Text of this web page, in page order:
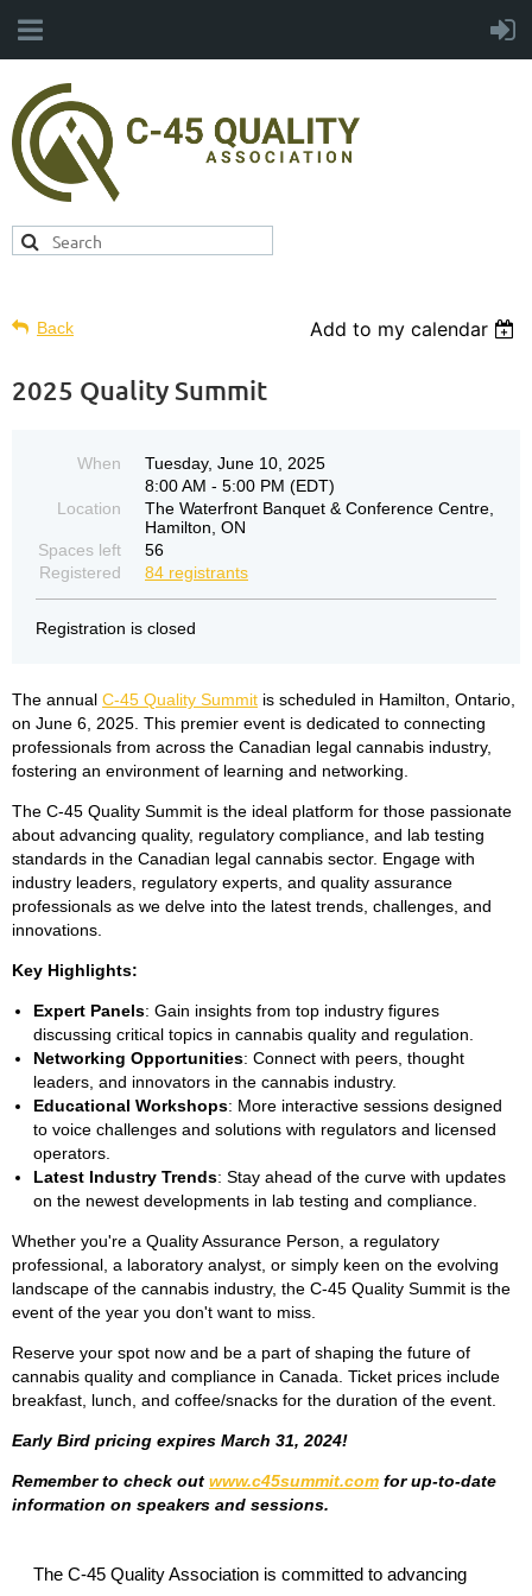
Back Add to my calendar
2025 Quality Summit
When
Tuesday, June 10, 2025
8:00 AM - 5:00 PM (EDT)
Location
The Waterfront Banquet & Conference Centre,
Hamilton, ON
Spaces left
56
Registered
84 registrants
Registration is closed
The annual C-45 Quality Summit is scheduled in Hamilton, Ontario,
on June 6, 2025. This premier event is dedicated to connecting
professionals from across the Canadian legal cannabis industry,
fostering an environment of learning and networking.
The C-45 Quality Summit is the ideal platform for those passionate
about advancing quality, regulatory compliance, and lab testing
standards in the Canadian legal cannabis sector. Engage with
industry leaders, regulatory experts, and quality assurance
professionals as we delve into the latest trends, challenges, and
innovations.
Key Highlights:
Expert Panels: Gain insights from top industry figures
discussing critical topics in cannabis quality and regulation.
Networking Opportunities: Connect with peers, thought
leaders, and innovators in the cannabis industry.
Educational Workshops: More interactive sessions designed
to voice challenges and solutions with regulators and licensed
operators.
Latest Industry Trends: Stay ahead of the curve with updates
on the newest developments in lab testing and compliance.
Whether you're a Quality Assurance Person, a regulatory
professional, a laboratory analyst, or simply keen on the evolving
landscape of the cannabis industry, the C-45 Quality Summit is the
event of the year you don't want to miss.
Reserve your spot now and be a part of shaping the future of
cannabis quality and compliance in Canada. Ticket prices include
breakfast, lunch, and coffee/snacks for the duration of the event.
Early Bird pricing expires March 31, 2024!
Remember to check out www.c45summit.com for up-to-date
information on speakers and sessions.
The C-45 Quality Association is committed to advancing